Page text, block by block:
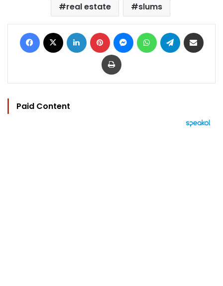
real estate
slums
Facebook LinkedIn Pinterest MessengerWhatsAppTelegram
Print
Paid Content